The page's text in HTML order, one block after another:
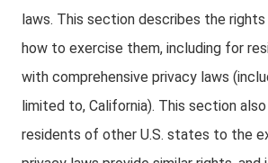
laws. This section describes the
how to exercise them, including for
with comprehensive privacy laws
limited to, California). This section
residents of other U.S. states to the